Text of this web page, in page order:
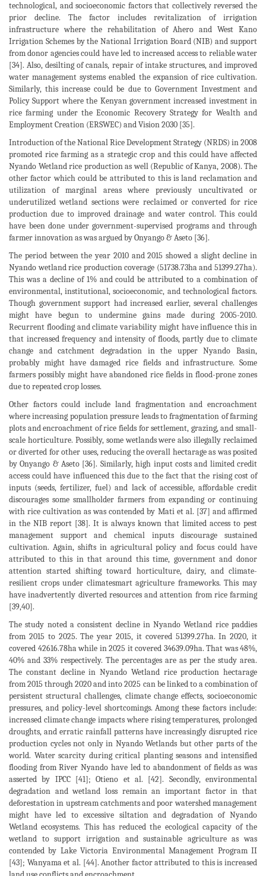
technological, and socioeconomic factors that collectively reversed the
prior decline. The factor includes revitalization of irrigation
infrastructure where the rehabilitation of Ahero and West Kano
Irrigation Schemes by the National Irrigation Board (NIB) and support
from donor agencies could have led to increased access to reliable water
[34]. Also, desilting of canals, repair of intake structures, and improved
water management systems enabled the expansion of rice cultivation.
Similarly, this increase could be due to Government Investment and
Policy Support where the Kenyan government increased investment in
rice farming under the Economic Recovery Strategy for Wealth and
Employment Creation (ERSWEC) and Vision 2030 [35].
Introduction of the National Rice Development Strategy (NRDS) in 2008
promoted rice farming as a strategic crop and this could have affected
Nyando Wetland rice production as well (Republic of Kanya, 2008). The
other factor which could be attributed to this is land reclamation and
utilization of marginal areas where previously uncultivated or
underutilized wetland sections were reclaimed or converted for rice
production due to improved drainage and water control. This could
have been done under government-supervised programs and through
farmer innovation as was argued by Onyango & Aseto [36].
The period between the year 2010 and 2015 showed a slight decline in
Nyando wetland rice production coverage (51738.73ha and 51399.27ha).
This was a decline of 1% and could be attributed to a combination of
environmental, institutional, socioeconomic, and technological factors.
Though government support had increased earlier, several challenges
might have begun to undermine gains made during 2005-2010.
Recurrent flooding and climate variability might have influence this in
that increased frequency and intensity of floods, partly due to climate
change and catchment degradation in the upper Nyando Basin,
probably might have damaged rice fields and infrastructure. Some
farmers possibly might have abandoned rice fields in flood-prone zones
due to repeated crop losses.
Other factors could include land fragmentation and encroachment
where increasing population pressure leads to fragmentation of farming
plots and encroachment of rice fields for settlement, grazing, and small-
scale horticulture. Possibly, some wetlands were also illegally reclaimed
or diverted for other uses, reducing the overall hectarage as was posited
by Onyango & Aseto [36]. Similarly, high input costs and limited credit
access could have influenced this due to the fact that the rising cost of
inputs (seeds, fertilizer, fuel) and lack of accessible, affordable credit
discourages some smallholder farmers from expanding or continuing
with rice cultivation as was contended by Mati et al. [37] and affirmed
in the NIB report [38]. It is always known that limited access to pest
management support and chemical inputs discourage sustained
cultivation. Again, shifts in agricultural policy and focus could have
attributed to this in that around this time, government and donor
attention started shifting toward horticulture, dairy, and climate-
resilient crops under climatesmart agriculture frameworks. This may
have inadvertently diverted resources and attention from rice farming
[39,40].
The study noted a consistent decline in Nyando Wetland rice paddies
from 2015 to 2025. The year 2015, it covered 51399.27ha. In 2020, it
covered 42616.78ha while in 2025 it covered 34639.09ha. That was 48%,
40% and 33% respectively. The percentages are as per the study area.
The constant decline in Nyando Wetland rice production hectarage
from 2015 through 2020 and into 2025 can be linked to a combination of
persistent structural challenges, climate change effects, socioeconomic
pressures, and policy-level shortcomings. Among these factors include:
increased climate change impacts where rising temperatures, prolonged
droughts, and erratic rainfall patterns have increasingly disrupted rice
production cycles not only in Nyando Wetlands but other parts of the
world. Water scarcity during critical planting seasons and intensified
flooding from River Nyando have led to abandonment of fields as was
asserted by IPCC [41]; Otieno et al. [42]. Secondly, environmental
degradation and wetland loss remain an important factor in that
deforestation in upstream catchments and poor watershed management
might have led to excessive siltation and degradation of Nyando
Wetland ecosystems. This has reduced the ecological capacity of the
wetland to support irrigation and sustainable agriculture as was
contended by Lake Victoria Environmental Management Program II
[43]; Wanyama et al. [44]. Another factor attributed to this is increased